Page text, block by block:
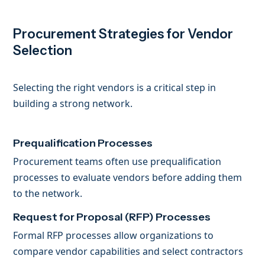
Procurement Strategies for Vendor
Selection
Selecting the right vendors is a critical step in
building a strong network.
Prequalification Processes
Procurement teams often use prequalification
processes to evaluate vendors before adding them
to the network.
Request for Proposal (RFP) Processes
Formal RFP processes allow organizations to
compare vendor capabilities and select contractors